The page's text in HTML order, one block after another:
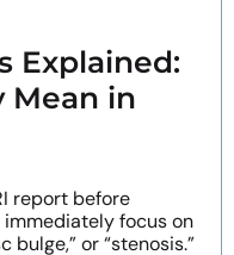
Explained:
Mean in
report before
focus on
bulge,” or “stenosis.”